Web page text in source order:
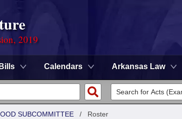
2019
Bills Calendars Arkansas Law
SUBCOMMITTEE / Roster